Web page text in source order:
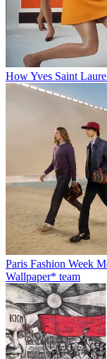
How Yves Saint
Paris Fashion Week
Wallpaper* team